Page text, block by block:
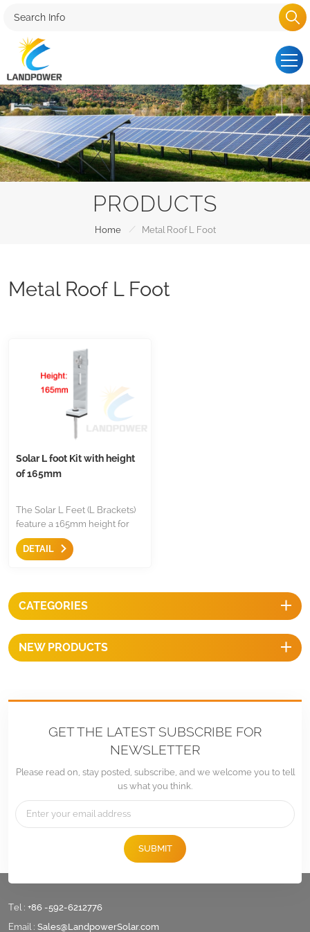
PRODUCTS
Home / Metal Roof L Foot
Metal Roof L Foot
Solar L foot Kit with height
of 165mm
The Solar L Feet (L Brackets)
feature a 165mm height for
increased solar panel-to-roof
clearance, enhancing
from overheating. Made from
durable 6005-T5 aluminum,
each bracket includes an
EPDM gasket for
waterproofing and comes
with self-tapping screws for
corrosion-resistant installation.
DETAIL
CATEGORIES
NEW PRODUCTS
GET THE LATEST SUBSCRIBE FOR
NEWSLETTER
Please read on, stay posted, subscribe, and we welcome you to tell
us what you think.
SUBMIT
Tel : +86 -592-6212776
Email : Sales@LandpowerSolar.com